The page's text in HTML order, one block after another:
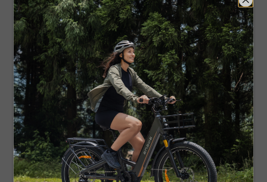
the new ENGWE P275 SE is a compelling and
sophisticated option.